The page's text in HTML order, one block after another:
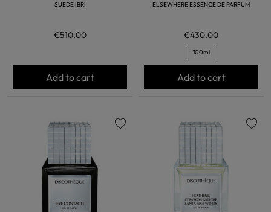
SUEDE IBRI
€510.00
Add to cart
ELSEWHERE ESSENCE DE PARFUM
€430.00
100ml
Add to cart